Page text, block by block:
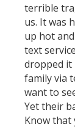
terrible
us. It was
up hot
text
dropped it
family via
want to
Yet their
Know that